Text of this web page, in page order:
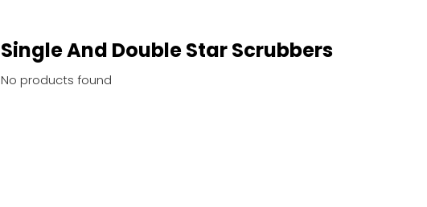
Single And Double Star Scrubbers
No products found